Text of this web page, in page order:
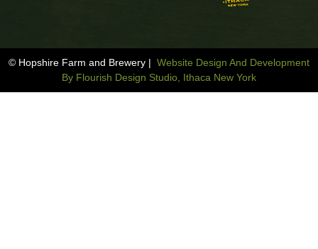
© Hopshire Farm and Brewery | Website Design And Development
By Flourish Design Studio, Ithaca New York